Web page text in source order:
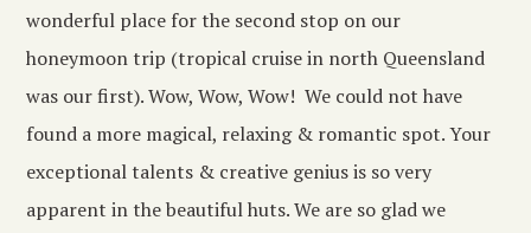
wonderful place for the second stop on our
honeymoon trip (tropical cruise in north Queensland
was our first). Wow, Wow, Wow! We could not have
found a more magical, relaxing & romantic spot. Your
exceptional talents & creative genius is so very
apparent in the beautiful huts. We are so glad we